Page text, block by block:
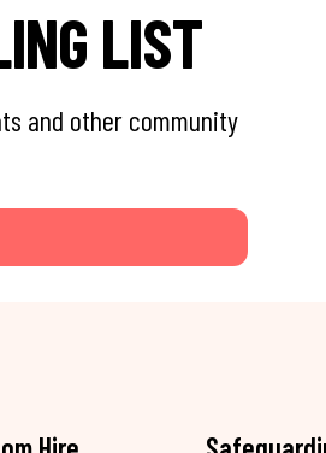
LIST
and other community